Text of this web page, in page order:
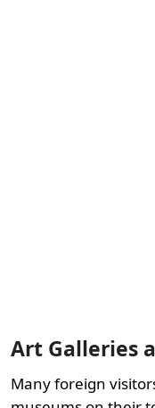
Art Galleries
Many foreign